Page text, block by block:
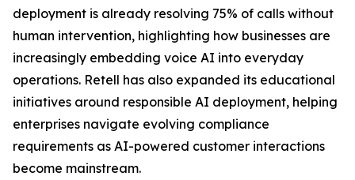
deployment is already resolving 75% of calls without
human intervention, highlighting how businesses are
increasingly embedding voice AI into everyday
operations. Retell has also expanded its educational
initiatives around responsible AI deployment, helping
enterprises navigate evolving compliance
requirements as AI-powered customer interactions
become mainstream.